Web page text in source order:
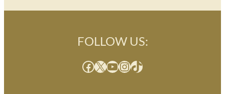
FOLLOW US:
Facebook X YouTube InstagramTikTok